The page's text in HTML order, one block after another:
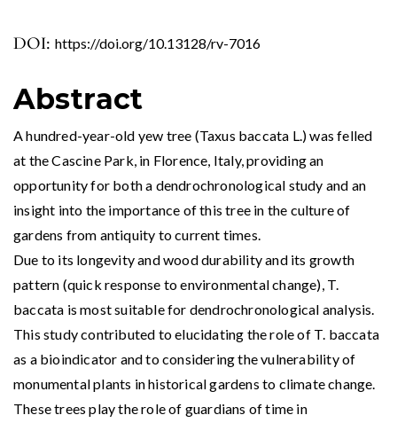
DOI: https://doi.org/10.13128/rv-7016
Abstract
A hundred-year-old yew tree (Taxus baccata L.) was felled
at the Cascine Park, in Florence, Italy, providing an
opportunity for both a dendrochronological study and an
insight into the importance of this tree in the culture of
gardens from antiquity to current times.
Due to its longevity and wood durability and its growth
pattern (quick response to environmental change), T.
baccata is most suitable for dendrochronological analysis.
This study contributed to elucidating the role of T. baccata
as a bioindicator and to considering the vulnerability of
monumental plants in historical gardens to climate change.
These trees play the role of guardians of time in